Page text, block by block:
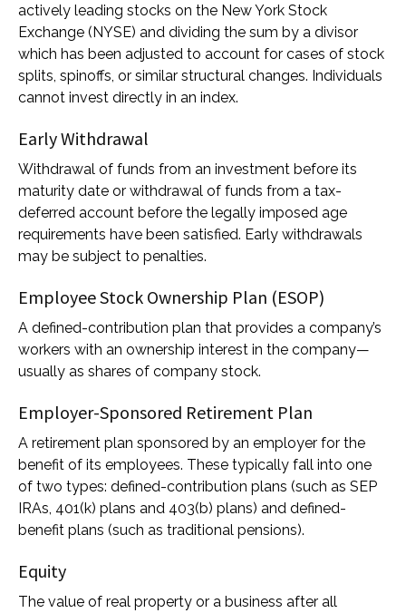
actively leading stocks on the New York Stock
Exchange (NYSE) and dividing the sum by a divisor
which has been adjusted to account for cases of stock
splits, spinoffs, or similar structural changes. Individuals
cannot invest directly in an index.
Early Withdrawal
Withdrawal of funds from an investment before its
maturity date or withdrawal of funds from a tax-
deferred account before the legally imposed age
requirements have been satisfied. Early withdrawals
may be subject to penalties.
Employee Stock Ownership Plan (ESOP)
A defined-contribution plan that provides a company’s
workers with an ownership interest in the company—
usually as shares of company stock.
Employer-Sponsored Retirement Plan
A retirement plan sponsored by an employer for the
benefit of its employees. These typically fall into one
of two types: defined-contribution plans (such as SEP
IRAs, 401(k) plans and 403(b) plans) and defined-
benefit plans (such as traditional pensions).
Equity
The value of real property or a business after all